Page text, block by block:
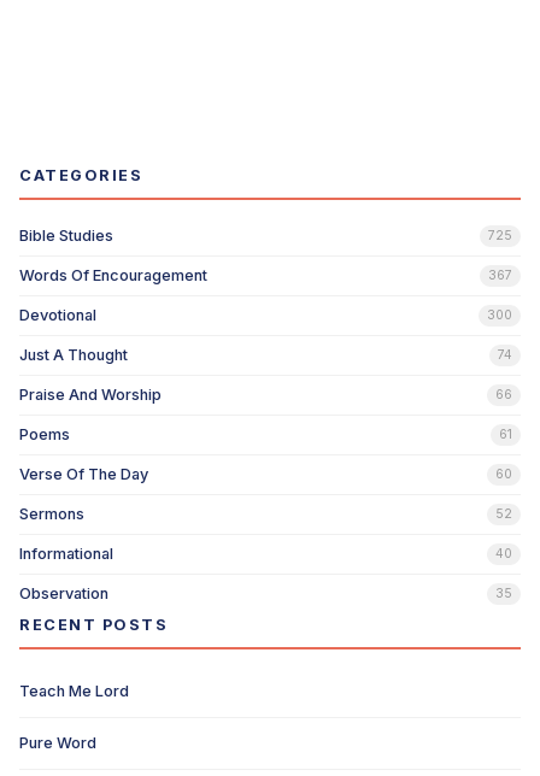
CATEGORIES
Bible Studies 725
Words Of Encouragement 367
Devotional 300
Just A Thought 74
Praise And Worship 66
Poems 61
Verse Of The Day 60
Sermons 52
Informational 40
Observation 35
RECENT POSTS
Teach Me Lord
Pure Word